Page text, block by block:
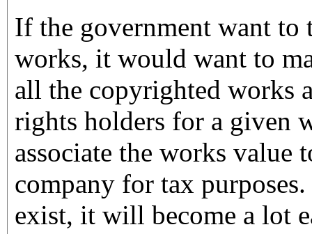
If the government want to
works, it would want to
all the copyrighted works
rights holders for a given
associate the works value
company for tax
exist, it will become a lot